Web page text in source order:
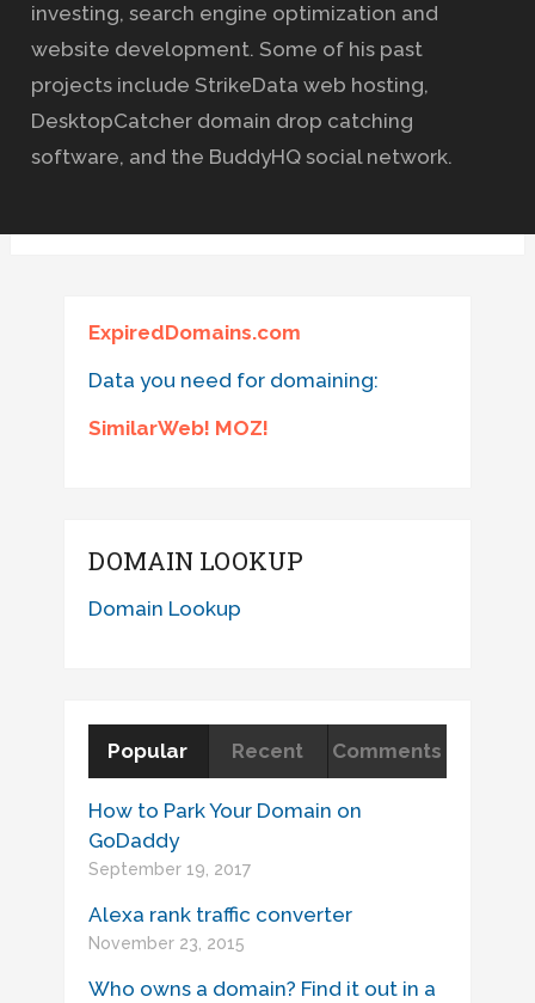
investing, search engine optimization and
website development. Some of his past
projects include StrikeData web hosting,
DesktopCatcher domain drop catching
software, and the BuddyHQ social network.
ExpiredDomains.com
Data you need for domaining:
SimilarWeb! MOZ!
DOMAIN LOOKUP
Domain Lookup
Popular Recent Comments
How to Park Your Domain on
GoDaddy
September 19, 2017
Alexa rank traffic converter
November 23, 2015
Who owns a domain? Find it out in a